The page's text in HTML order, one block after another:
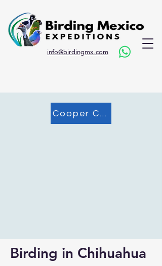
info@birdingmx.com
Cooper Canyon
Birding in Chihuahua